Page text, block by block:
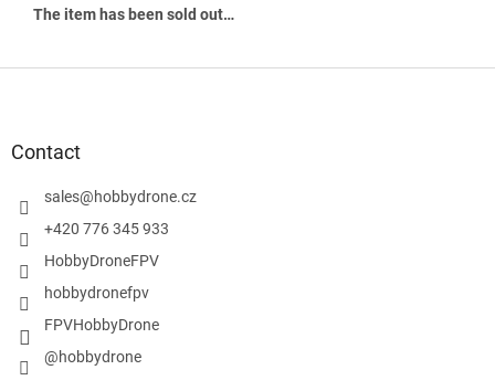
The item has been sold out…
Contact
sales@hobbydrone.cz
+420 776 345 933
HobbyDroneFPV
hobbydronefpv
FPVHobbyDrone
@hobbydrone